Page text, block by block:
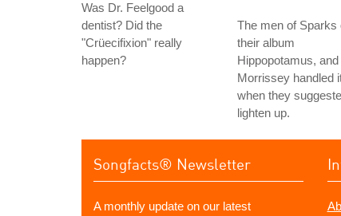
Was Dr. Feelgood a
dentist? Did the
"Crüecifixion" really
happen?
The men of Sparks
their album
Hippopotamus,
Morrissey handled
when they
lighten up.
Songfacts® Newsletter
A monthly update on our latest